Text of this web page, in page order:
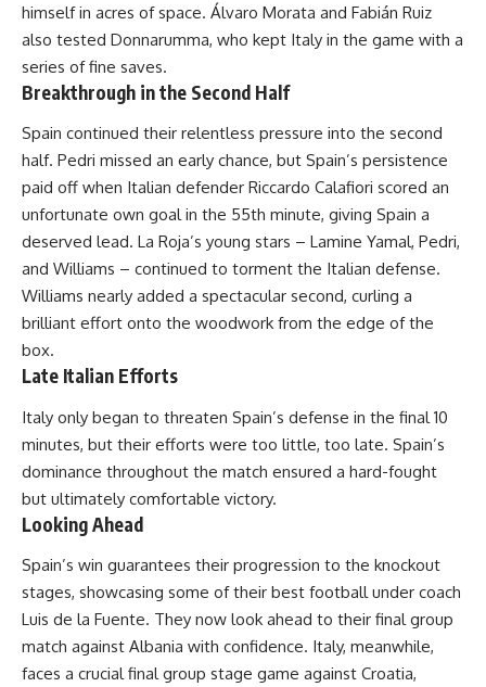
himself in acres of space. Álvaro Morata and Fabián Ruiz
also tested Donnarumma, who kept Italy in the game with a
series of fine saves.
Breakthrough in the Second Half
Spain continued their relentless pressure into the second
half. Pedri missed an early chance, but Spain’s persistence
paid off when Italian defender Riccardo Calafiori scored an
unfortunate own goal in the 55th minute, giving Spain a
deserved lead. La Roja’s young stars – Lamine Yamal, Pedri,
and Williams – continued to torment the Italian defense.
Williams nearly added a spectacular second, curling a
brilliant effort onto the woodwork from the edge of the
box.
Late Italian Efforts
Italy only began to threaten Spain’s defense in the final 10
minutes, but their efforts were too little, too late. Spain’s
dominance throughout the match ensured a hard-fought
but ultimately comfortable victory.
Looking Ahead
Spain’s win guarantees their progression to the knockout
stages, showcasing some of their best football under coach
Luis de la Fuente. They now look ahead to their final group
match against Albania with confidence. Italy, meanwhile,
faces a crucial final group stage game against Croatia,